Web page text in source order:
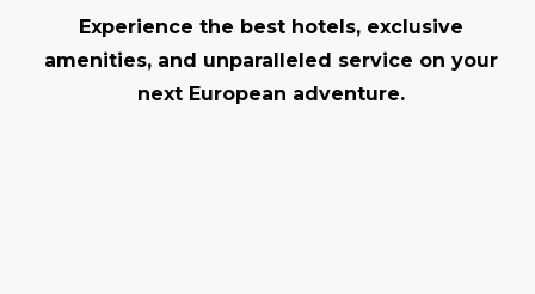
Experience the best hotels, exclusive
amenities, and unparalleled service on your
next European adventure.